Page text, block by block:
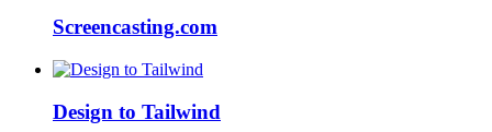
Screencasting.com
Design to Tailwind